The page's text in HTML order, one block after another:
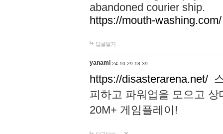
abandoned courier ship.
https://mouth-washing.com/
답글달기
yanami 24-10-29 18:39
https://disasterarena.net/
피하고 파워업을 모으고
20M+ 게임플레이!